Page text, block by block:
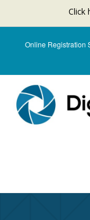
Online Registration
Click